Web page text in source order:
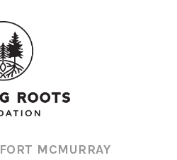
FORT MCMURRAY